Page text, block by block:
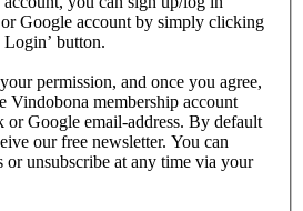
Google account by simply clicking
Login’ button.
permission, and once you agree,
Vindobona membership account
or Google email-address. By default
our free newsletter. You can
or unsubscribe at any time via your